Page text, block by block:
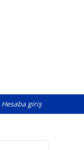
Hesaba giriş